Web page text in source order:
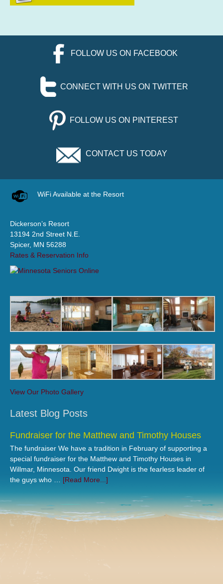
FOLLOW US ON FACEBOOK
CONNECT WITH US ON TWITTER
FOLLOW US ON PINTEREST
CONTACT US TODAY
WiFi Available at the Resort
Dickerson’s Resort
13194 2nd Street N.E.
Spicer, MN 56288
Rates & Reservation Info
View Our Photo Gallery
Latest Blog Posts
Fundraiser for the Matthew and Timothy Houses
The fundraiser We have a tradition in February of supporting a
special fundraiser for the Matthew and Timothy Houses in
Willmar, Minnesota. Our friend Dwight is the fearless leader of
the guys who … [Read More...]